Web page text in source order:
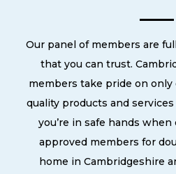
Our panel of members are
that you can trust.
members take pride on
quality products and
you’re in safe hands
approved members for
home in Cambridgeshire